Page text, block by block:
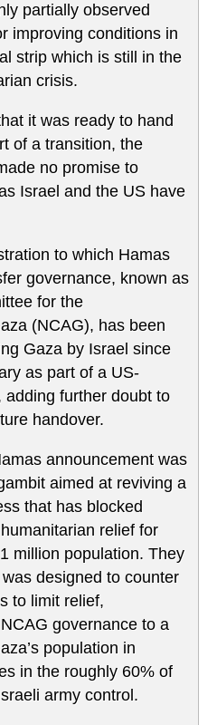
partially observed
improving conditions in
strip which is still in the
crisis.
it was ready to hand
of a transition, the
no promise to
Israel and the US have
to which Hamas
governance, known as
for the
(NCAG), has been
Gaza by Israel since
as part of a US-
adding further doubt to
handover.
announcement was
aimed at reviving a
that has blocked
relief for
million population. They
designed to counter
to limit relief,
governance to a
population in
in the roughly 60% of
army control.